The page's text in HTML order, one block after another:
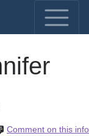
Comment on this info